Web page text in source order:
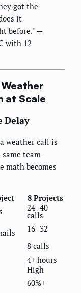
got the
it
before." —
with 12
at Scale
Delay
weather call is
team
math becomes
8 Projects
24–40
calls
16–32
8 calls
4+ hours
High
60%+